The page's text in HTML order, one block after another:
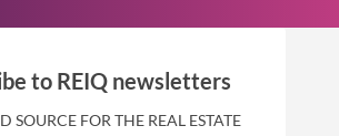
to REIQ newsletters
SOURCE FOR THE REAL ESTATE